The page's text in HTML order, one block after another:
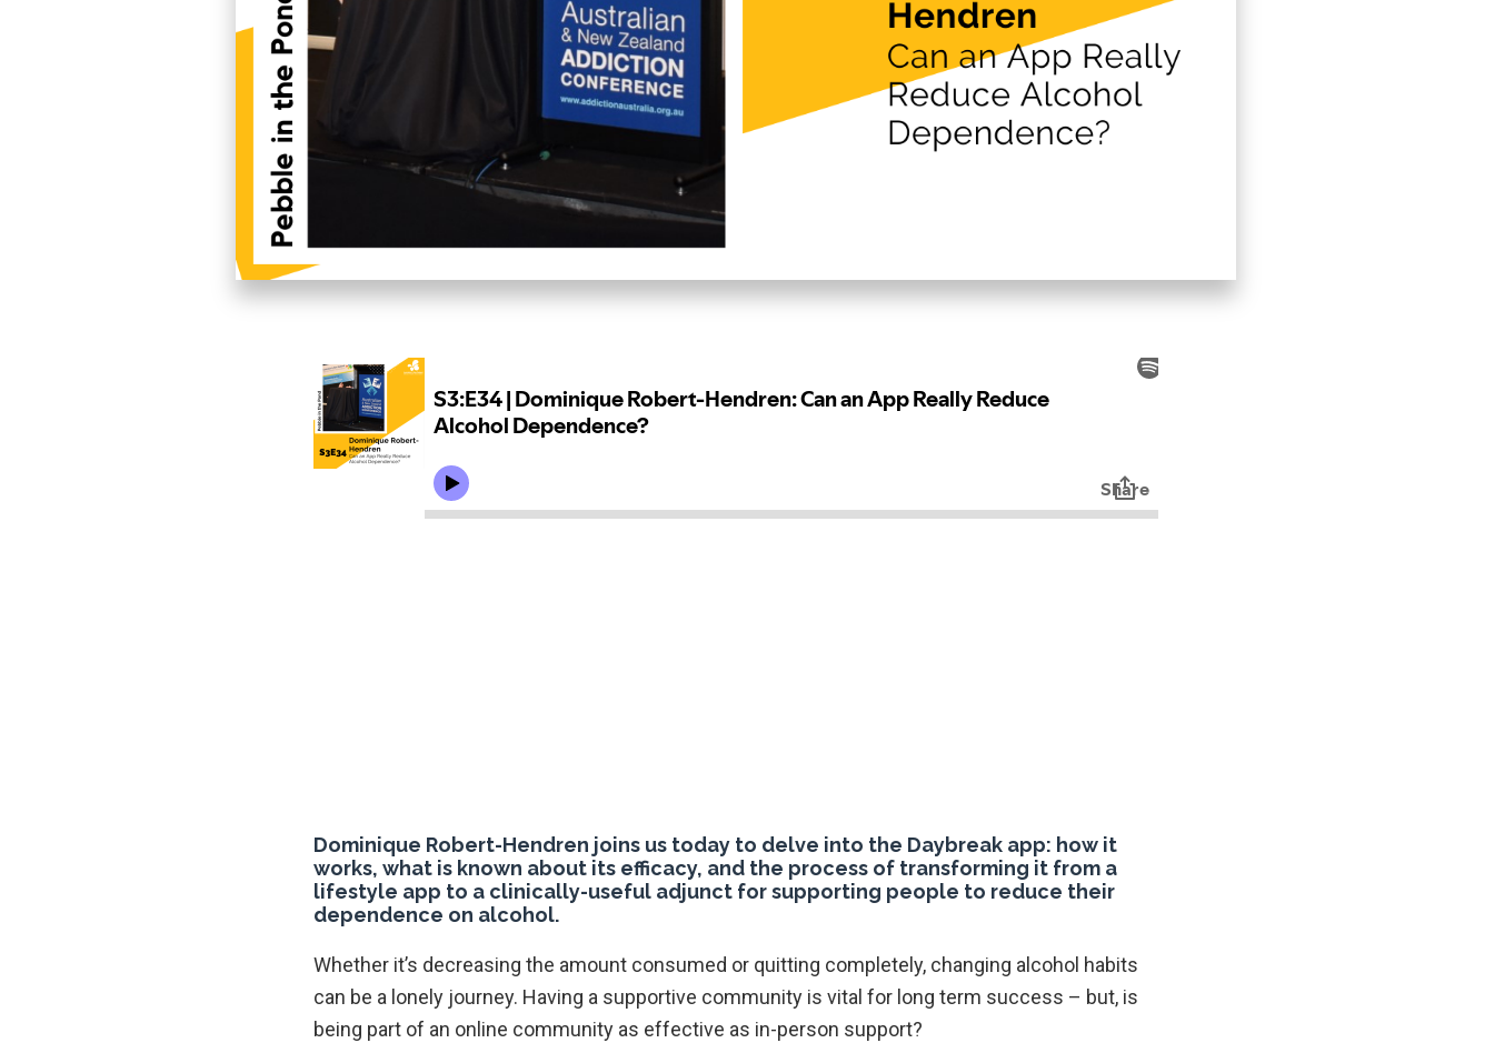
Dominique Robert-Hendren joins us today to delve into the Daybreak app: how it
works, what is known about its efficacy, and the process of transforming it from a
lifestyle app to a clinically-useful adjunct for supporting people to reduce their
dependence on alcohol.
Whether it’s decreasing the amount consumed or quitting completely, changing alcohol habits
can be a lonely journey. Having a supportive community is vital for long term success – but, is
being part of an online community as effective as in-person support?